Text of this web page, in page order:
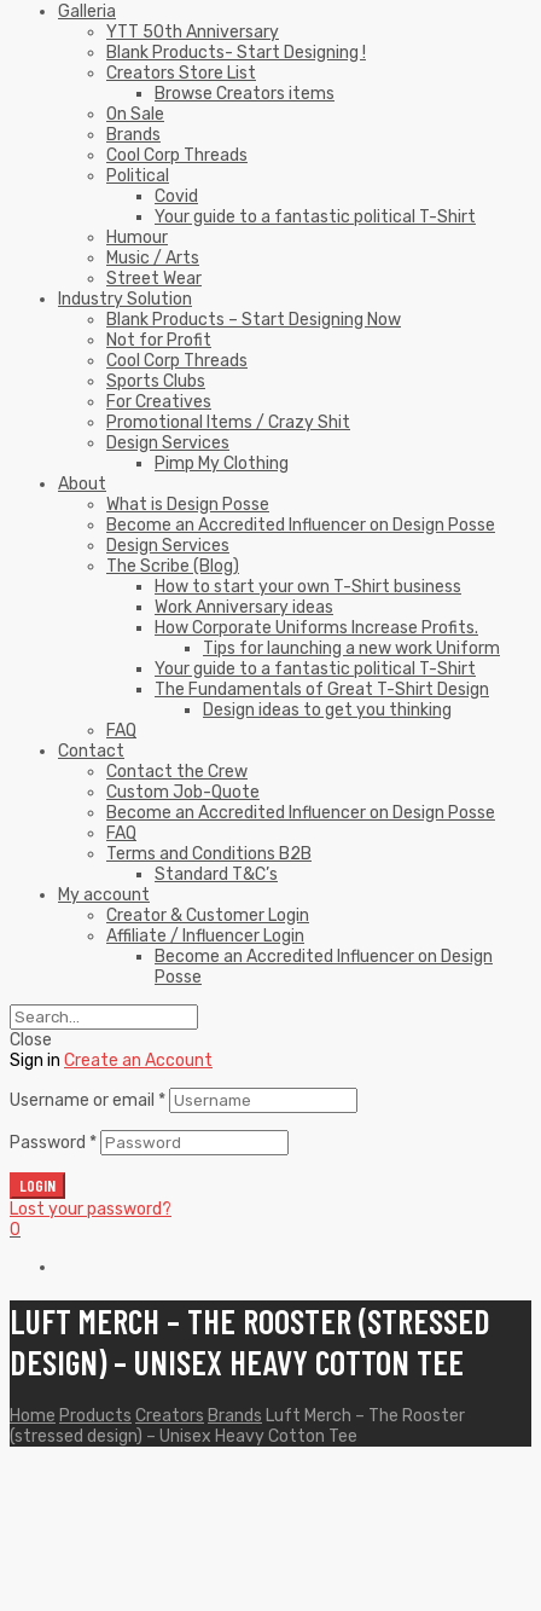
Galleria
YTT 50th Anniversary
Blank Products- Start Designing !
Creators Store List
Browse Creators items
On Sale
Brands
Cool Corp Threads
Political
Covid
Your guide to a fantastic political T-Shirt
Humour
Music / Arts
Street Wear
Industry Solution
Blank Products – Start Designing Now
Not for Profit
Cool Corp Threads
Sports Clubs
For Creatives
Promotional Items / Crazy Shit
Design Services
Pimp My Clothing
About
What is Design Posse
Become an Accredited Influencer on Design Posse
Design Services
The Scribe (Blog)
How to start your own T-Shirt business
Work Anniversary ideas
How Corporate Uniforms Increase Profits.
Tips for launching a new work Uniform
Your guide to a fantastic political T-Shirt
The Fundamentals of Great T-Shirt Design
Design ideas to get you thinking
FAQ
Contact
Contact the Crew
Custom Job-Quote
Become an Accredited Influencer on Design Posse
FAQ
Terms and Conditions B2B
Standard T&C’s
My account
Creator & Customer Login
Affiliate / Influencer Login
Become an Accredited Influencer on Design
Posse
Close
Sign in Create an Account
Username or email *
Password *
LOGIN
Lost your password?
0
LUFT MERCH – THE ROOSTER (STRESSED
DESIGN) – UNISEX HEAVY COTTON TEE
Home Products Creators Brands Luft Merch – The Rooster
(stressed design) – Unisex Heavy Cotton Tee